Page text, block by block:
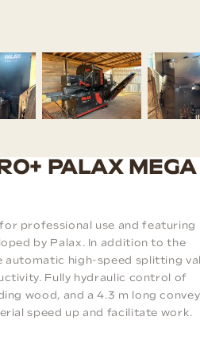
PALAX MEGA
professional use and featuring
by Palax. In addition to the
automatic high-speed splitting
Fully hydraulic control of
wood, and a 4.3 m long
speed up and facilitate work.